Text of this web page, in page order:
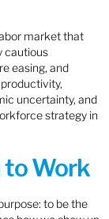
market that
cautious
easing, and
uncertainty, and
strategy in
to Work
to be the